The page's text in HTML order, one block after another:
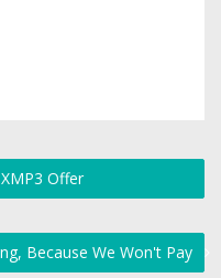
Offer
Because We Won't Pay